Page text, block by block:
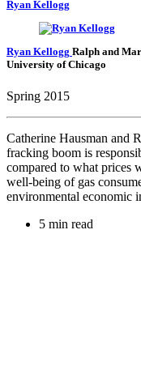
Ryan Kellogg
Ryan Kellogg Ralph and
University of Chicago
Spring 2015
Catherine Hausman and
fracking boom is
compared to what prices
well-being of gas
environmental economic
5 min read